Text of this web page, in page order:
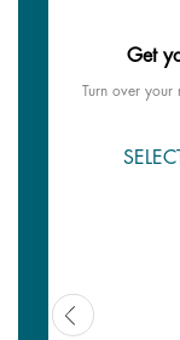
Get
Turn over your